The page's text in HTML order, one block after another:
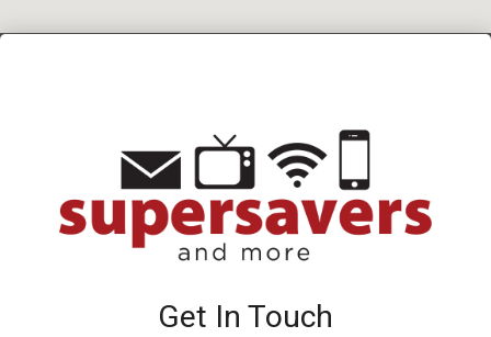
Get In Touch